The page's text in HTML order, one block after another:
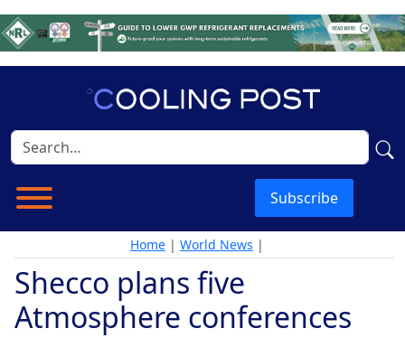
Subscribe
Home | World News |
Shecco plans five
Atmosphere conferences